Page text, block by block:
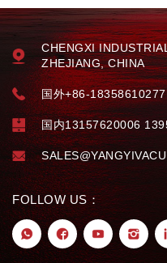
CHENGXI
ZHEJIANG, CHINA
国外+86-
国内13157620006
FOLLOW US：